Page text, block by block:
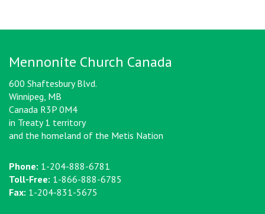
Mennonite Church Canada
600 Shaftesbury Blvd.
Winnipeg, MB
Canada R3P 0M4
in Treaty 1 territory
and the homeland of the Metis Nation
Phone: 1-204-888-6781
Toll-Free: 1-866-888-6785
Fax: 1-204-831-5675